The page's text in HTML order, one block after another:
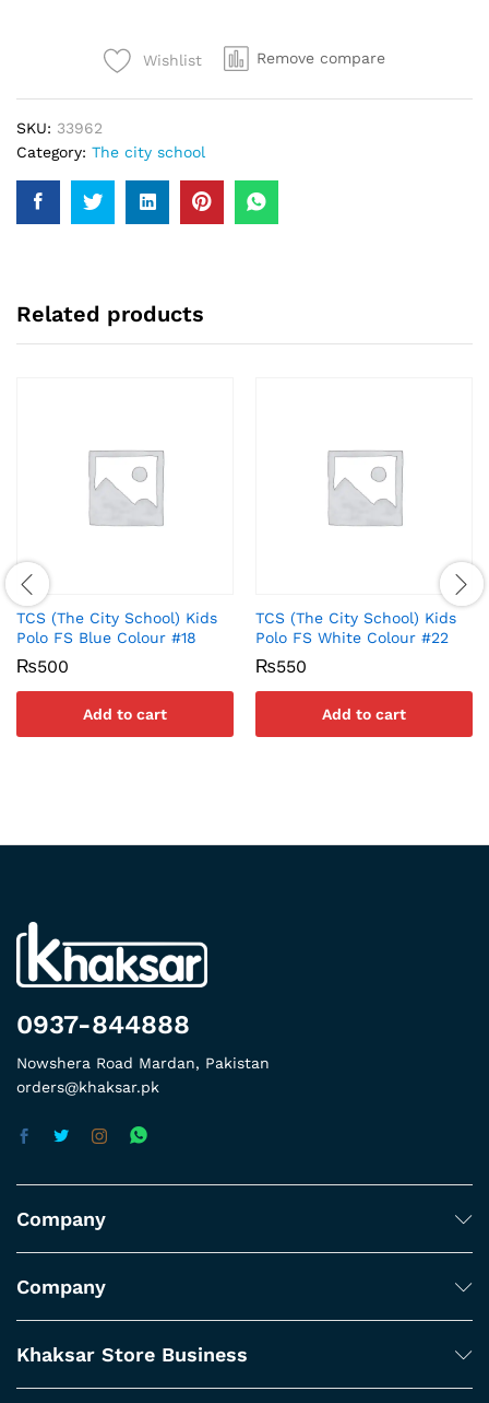
Blue
Colour
#30
quantity
Wishlist Remove compare
SKU: 33962
Category: The city school
Related products
TCS (The City School) Kids
Polo FS Blue Colour #18
₨500
Add to cart
TCS (The City School) Kids
Polo FS White Colour #22
₨550
Add to cart
0937-844888
Nowshera Road Mardan, Pakistan
orders@khaksar.pk
Company
Company
Khaksar Store Business